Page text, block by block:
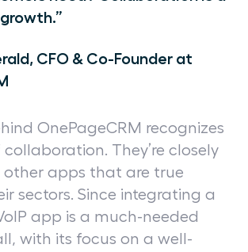
CFO & Co-Founder at
OnePageCRM recognizes
They’re closely
apps that are true
sectors. Since integrating a
app is a much-needed
with its focus on a well-